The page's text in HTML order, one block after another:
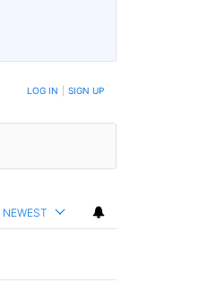
LOG IN SIGN UP
NEWEST